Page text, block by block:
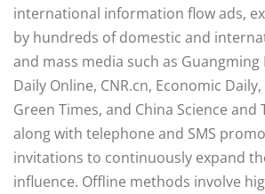
international information flow ads,
by hundreds of domestic and
and mass media such as Guangming
Daily Online, CNR.cn, Economic
Green Times, and China Science and
along with telephone and SMS
invitations to continuously expand
influence. Offline methods involve